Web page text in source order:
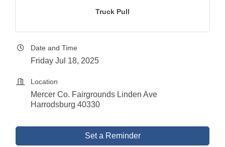
Truck Pull
Date and Time
Friday Jul 18, 2025
Location
Mercer Co. Fairgrounds Linden Ave
Harrodsburg 40330
Set a Reminder